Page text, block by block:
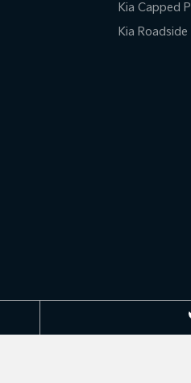
Kia Capped
Kia